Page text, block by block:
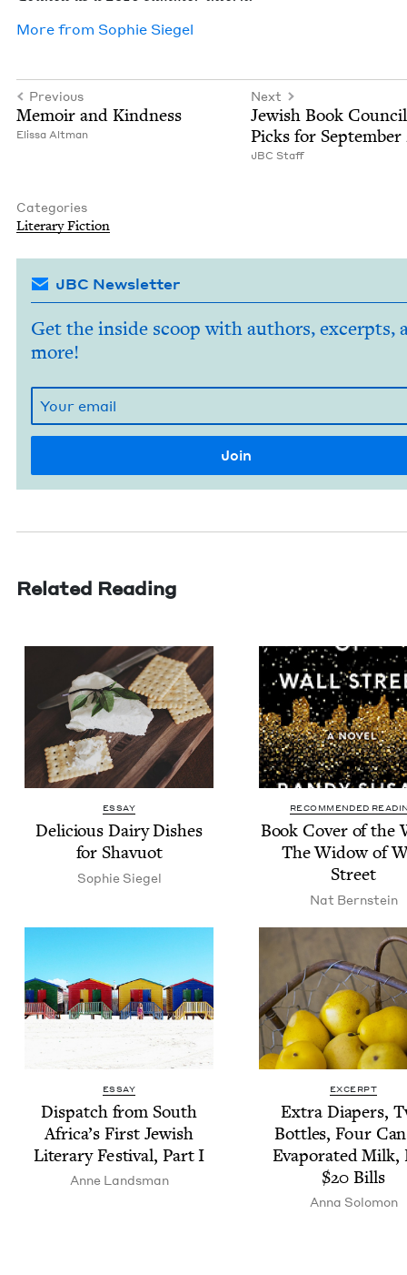
More from Sophie Siegel
Previous
Mem­oir and Kindness
Elis­sa Altman
Next
Jew­ish Book
Picks for Sep­tem­ber
JBC Staff
Categories
Lit­er­ary Fiction
JBC Newsletter
Get the inside scoop with authors, excerpts,
more!
Related Reading
ESSAY
Deli­cious Dairy Dish­es
for Shavuot
Sophie Siegel
RECOMMENDED
Book Cov­er of the
The Wid­ow of
Street
Nat Bern­stein
ESSAY
Dis­patch from South
Africa’s First Jew­ish
Lit­er­ary Fes­ti­val, Part I
Anne Lands­man
EXCERPT
Extra Dia­pers,
Bot­tles, Four
Evap­o­rat­ed Milk,
$20 Bills
Anna Solomon